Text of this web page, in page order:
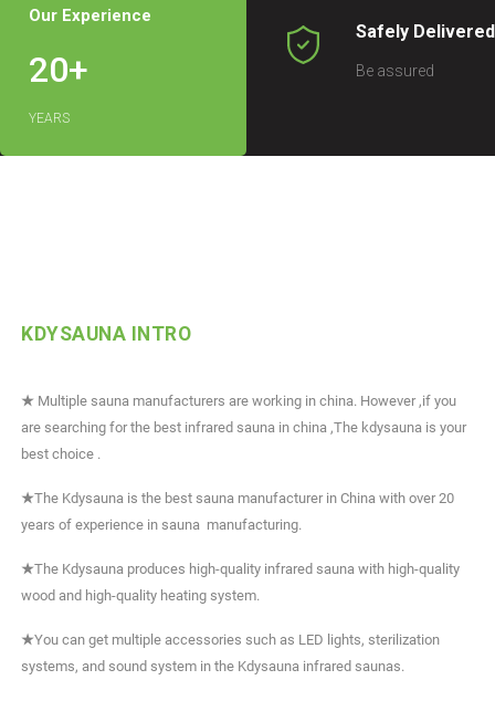
Our Experience
20+
YEARS
Safely Delivered
Be assured
KDYSAUNA INTRO
★ Multiple sauna manufacturers are working in china. However ,if you
are searching for the best infrared sauna in china ,The kdysauna is your
best choice .
★The Kdysauna is the best sauna manufacturer in China with over 20
years of experience in sauna manufacturing.
★The Kdysauna produces high-quality infrared sauna with high-quality
wood and high-quality heating system.
★You can get multiple accessories such as LED lights, sterilization
systems, and sound system in the Kdysauna infrared saunas.